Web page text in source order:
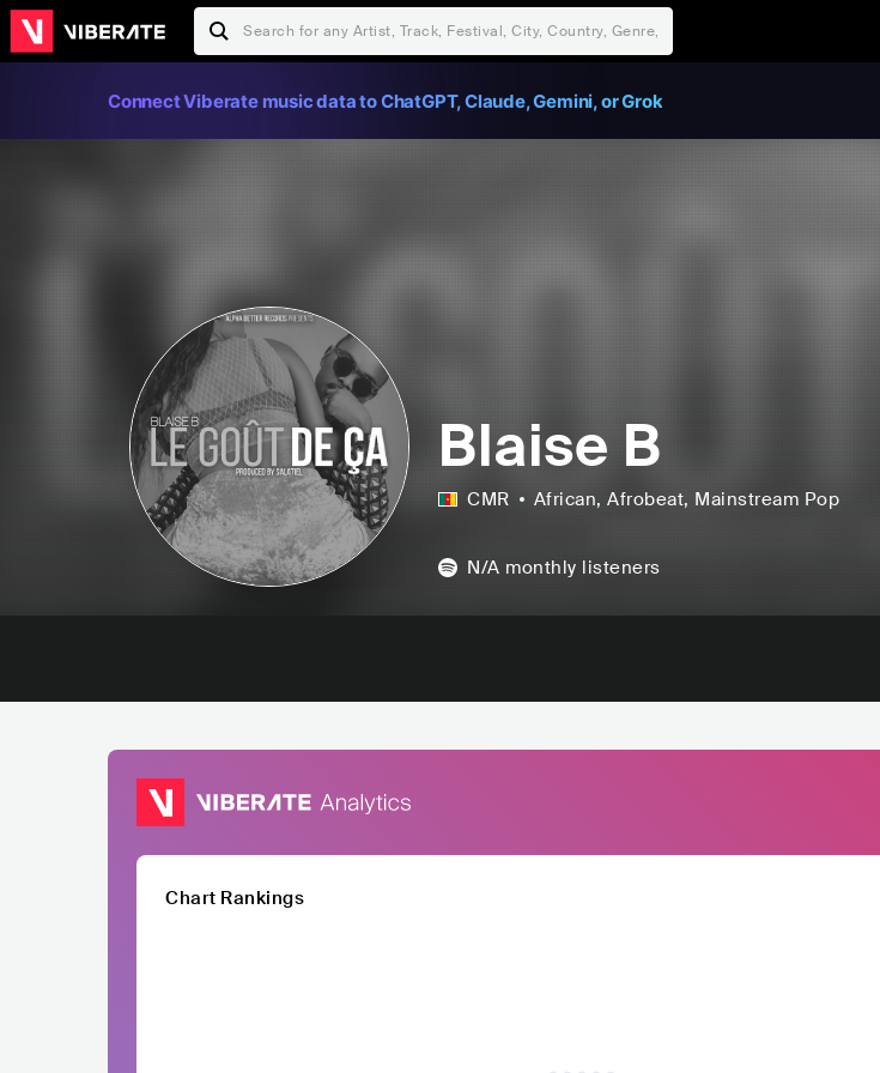
Connect Viberate music data to ChatGPT, Claude, Gemini, or Grok
Blaise B
CMR African, Afrobeat, Mainstream Pop
N/A monthly listeners
Chart Rankings